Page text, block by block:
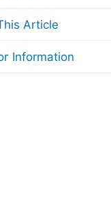
Article
Information